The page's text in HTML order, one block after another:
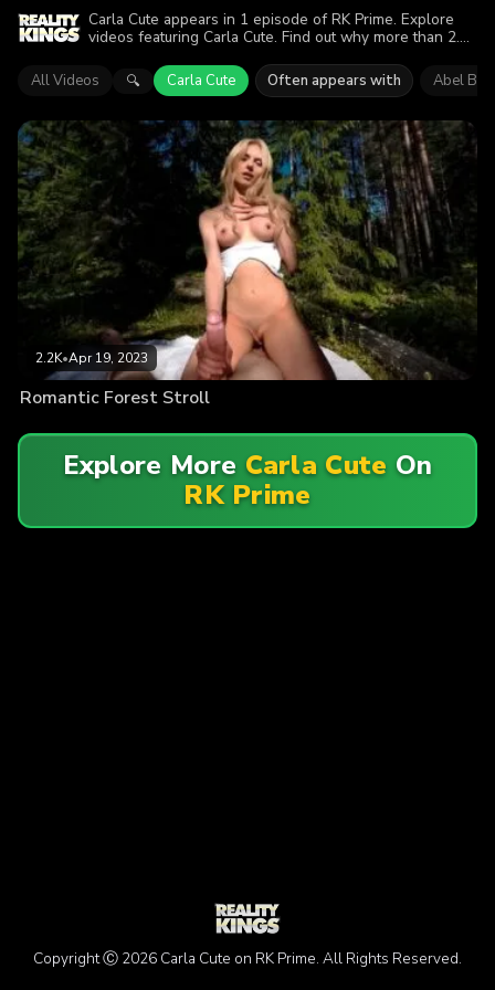
Carla Cute appears in 1 episode of RK Prime. Explore
videos featuring Carla Cute. Find out why more than 2.2K
All Videos 🔍 Carla Cute Often appears with Abel
2.2K•Apr 19, 2023
Romantic Forest Stroll
Explore More Carla Cute On
RK Prime
Copyright Ⓒ 2026 Carla Cute on RK Prime. All Rights Reserved.